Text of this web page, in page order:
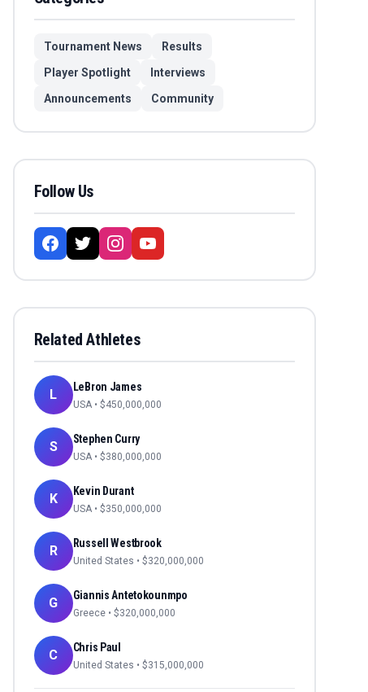
Tournament News
Results
Player Spotlight
Interviews
Announcements
Community
Follow Us
Related Athletes
L LeBron James
USA • $450,000,000
S Stephen Curry
USA • $380,000,000
K Kevin Durant
USA • $350,000,000
R Russell Westbrook
United States • $320,000,000
G Giannis Antetokounmpo
Greece • $320,000,000
C Chris Paul
United States • $315,000,000